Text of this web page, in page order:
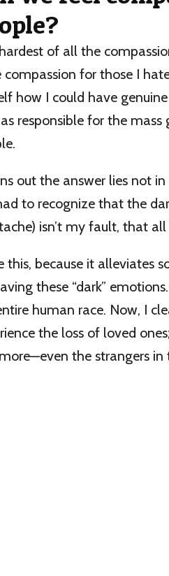
of all the
compassion for those I
how I could have
responsible for the
out the answer lies not
to recognize that the
isn’t my fault, that
this, because it alleviates
these “dark”
human race. Now, I
the loss of loved
the strangers